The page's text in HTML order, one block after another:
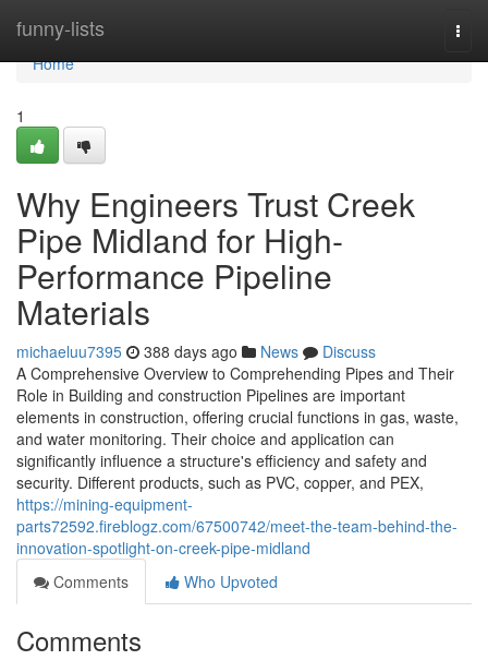
funny-lists
Home
Home
1
Why Engineers Trust Creek
Pipe Midland for High-
Performance Pipeline
Materials
michaeluu7395 388 days ago News
Discuss
A Comprehensive Overview to Comprehending Pipes and Their
Role in Building and construction Pipelines are important
elements in construction, offering crucial functions in gas, waste,
and water monitoring. Their choice and application can
significantly influence a structure's efficiency and safety and
security. Different products, such as PVC, copper, and PEX,
https://mining-equipment-
parts72592.fireblogz.com/67500742/meet-the-team-behind-the-
innovation-spotlight-on-creek-pipe-midland
Comments
Who Upvoted
Comments